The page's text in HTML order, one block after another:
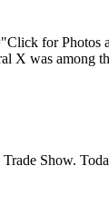
for Photos
X was among
Show.